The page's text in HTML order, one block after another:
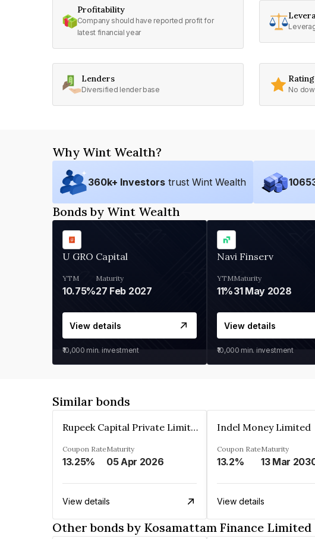
Profitability
Company should have reported profit for
latest financial year
Lenders
Diversified lender base
Rating
No
Why Wint Wealth?
360k+ Investors trust Wint Wealth
Bonds by Wint Wealth
U GRO Capital
YTM
10.75%
Maturity
27 Feb 2027
View details
₹10,000 min. investment
Navi Finserv
YTM
11%
Maturity
31 May 2028
View details
₹10,000 min. investment
Similar bonds
Rupeek Capital Private Limited
Coupon Rate
13.25%
Maturity
05 Apr 2026
View details
Indel Money Limited
Coupon Rate
13.2%
Maturity
13 Mar
View details
Other bonds by Kosamattam Finance Limited